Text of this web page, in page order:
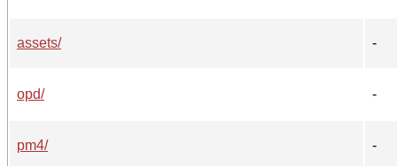
assets/ -
opd/ -
pm4/ -